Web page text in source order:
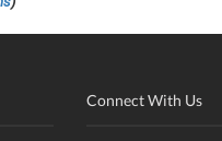
Connect With Us